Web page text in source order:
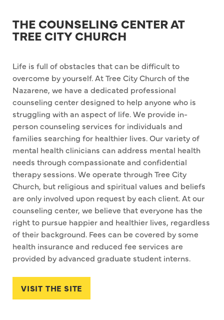
THE COUNSELING CENTER AT
TREE CITY CHURCH
Life is full of obstacles that can be difficult to
overcome by yourself. At Tree City Church of the
Nazarene, we have a dedicated professional
counseling center designed to help anyone who is
struggling with an aspect of life. We provide in-
person counseling services for individuals and
families searching for healthier lives. Our variety of
mental health clinicians can address mental health
needs through compassionate and confidential
therapy sessions. We operate through Tree City
Church, but religious and spiritual values and beliefs
are only involved upon request by each client. At our
counseling center, we believe that everyone has the
right to pursue happier and healthier lives, regardless
of their background. Fees can be covered by some
health insurance and reduced fee services are
provided by advanced graduate student interns.
VISIT THE SITE